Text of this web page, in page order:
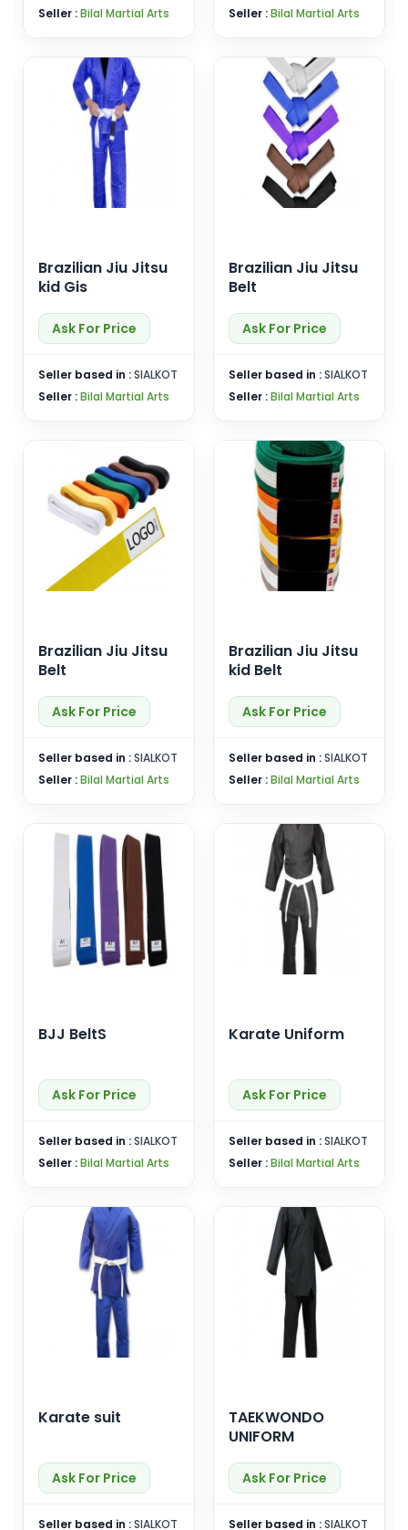
Seller :Bilal Martial Arts
Seller :Bilal Martial Arts
Brazilian Jiu Jitsu
kid Gis
Ask For Price
Seller based in :SIALKOT
Seller :Bilal Martial Arts
Brazilian Jiu Jitsu
Belt
Ask For Price
Seller based in :SIALKOT
Seller :Bilal Martial Arts
Brazilian Jiu Jitsu
Belt
Ask For Price
Seller based in :SIALKOT
Seller :Bilal Martial Arts
Brazilian Jiu Jitsu
kid Belt
Ask For Price
Seller based in :SIALKOT
Seller :Bilal Martial Arts
BJJ BeltS
Ask For Price
Seller based in :SIALKOT
Seller :Bilal Martial Arts
Karate Uniform
Ask For Price
Seller based in :SIALKOT
Seller :Bilal Martial Arts
Karate suit
Ask For Price
Seller based in :SIALKOT
TAEKWONDO
UNIFORM
Ask For Price
Seller based in :SIALKOT